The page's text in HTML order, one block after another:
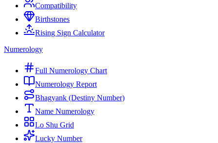
Compatibility
Birthstones
Rising Sign Calculator
Numerology
Full Numerology Chart
Numerology Report
Bhagyank (Destiny Number)
Name Numerology
Lo Shu Grid
Lucky Number